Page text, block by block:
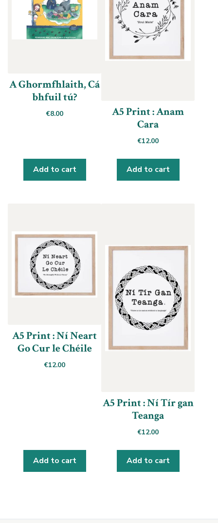
A Ghormfhlaith, Cá
bhfuil tú?
€8.00
Add to cart
A5 Print : Anam
Cara
€12.00
Add to cart
A5 Print : Ní Neart
Go Cur le Chéile
€12.00
Add to cart
A5 Print : Ní Tír gan
Teanga
€12.00
Add to cart